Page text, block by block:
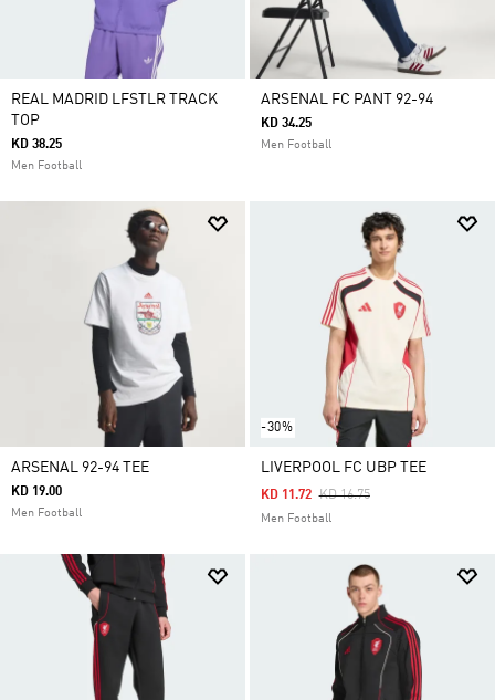
REAL MADRID LFSTLR TRACK
TOP
KD 38.25
Men Football
ARSENAL FC PANT 92-94
KD 34.25
Men Football
ARSENAL 92-94 TEE
KD 19.00
Men Football
-30%
LIVERPOOL FC UBP TEE
Price Reduced From
KD 16.75To
KD 11.72
Men Football